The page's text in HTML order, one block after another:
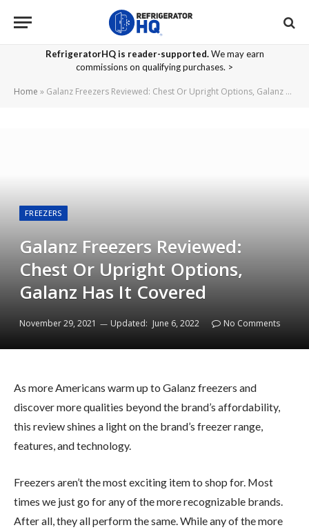
RefrigeratorHQ is reader-supported.We may earn
commissions on qualifying purchases. >
Home » Galanz Freezers Reviewed: Chest Or Upright Options, Galanz Has It Covered
FREEZERS
Galanz Freezers Reviewed:
Chest Or Upright Options,
Galanz Has It Covered
November 29, 2021 Updated: June 6, 2022 No Comments
As more Americans warm up to Galanz freezers and
discover more qualities beyond the brand’s affordability,
this review shines a light on the brand’s freezer range,
features, and technology.
Freezers aren’t the most exciting item to shop for. Most
times we just go for any of the more recognizable brands.
After all, they all perform the same. While any of the more